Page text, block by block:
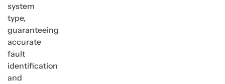
system
type,
guaranteeing
accurate
fault
identification
and